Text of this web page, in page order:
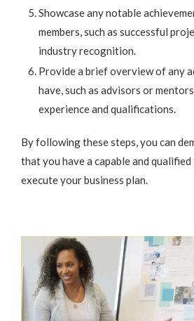
Showcase any notable
members, such as successful
industry recognition.
Provide a brief overview of any
have, such as advisors or
experience and qualifications.
By following these steps, you can
that you have a capable and
execute your business plan.